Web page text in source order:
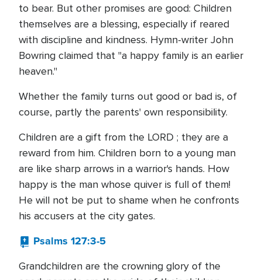
to bear. But other promises are good: Children
themselves are a blessing, especially if reared
with discipline and kindness. Hymn-writer John
Bowring claimed that "a happy family is an earlier
heaven."
Whether the family turns out good or bad is, of
course, partly the parents' own responsibility.
Children are a gift from the LORD ; they are a
reward from him. Children born to a young man
are like sharp arrows in a warrior's hands. How
happy is the man whose quiver is full of them!
He will not be put to shame when he confronts
his accusers at the city gates.
Psalms 127:3-5
Grandchildren are the crowning glory of the